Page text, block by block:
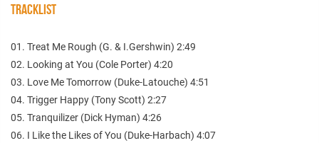
TRACKLIST
01. Treat Me Rough (G. & I.Gershwin) 2:49
02. Looking at You (Cole Porter) 4:20
03. Love Me Tomorrow (Duke-Latouche) 4:51
04. Trigger Happy (Tony Scott) 2:27
05. Tranquilizer (Dick Hyman) 4:26
06. I Like the Likes of You (Duke-Harbach) 4:07